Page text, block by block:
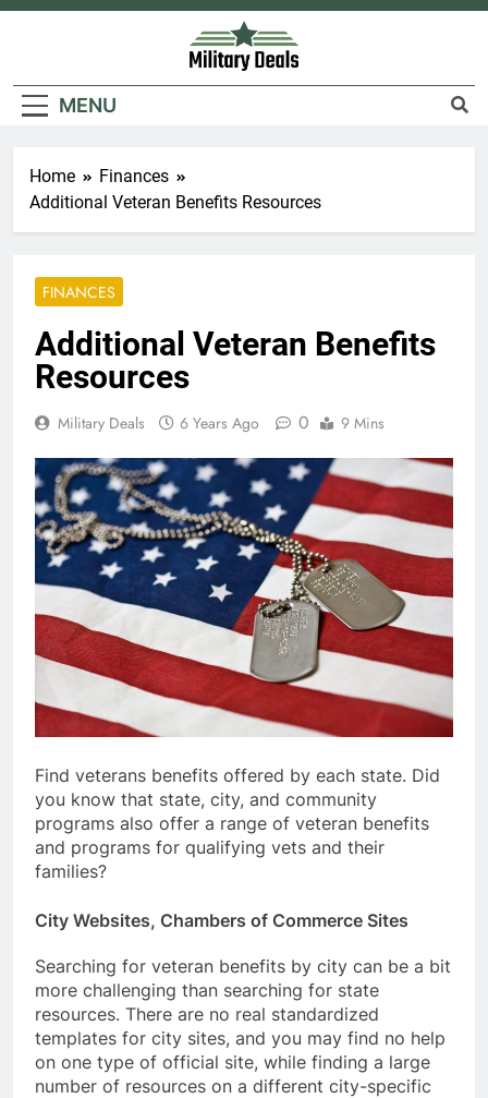
Skip
Military Deals
MENU
Home
Finances
Additional Veteran Benefits Resources
FINANCES
Additional Veteran Benefits
Resources
Military Deals 6 Years Ago 0 9 Mins
Find veterans benefits offered by each state. Did
you know that state, city, and community
programs also offer a range of veteran benefits
and programs for qualifying vets and their
families?
City Websites, Chambers of Commerce Sites
Searching for veteran benefits by city can be a bit
more challenging than searching for state
resources. There are no real standardized
templates for city sites, and you may find no help
on one type of official site, while finding a large
number of resources on a different city-specific